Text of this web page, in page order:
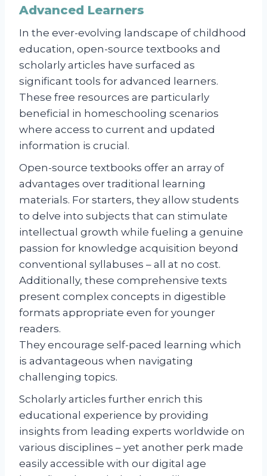
Advanced Learners
In the ever-evolving landscape of childhood
education, open-source textbooks and
scholarly articles have surfaced as
significant tools for advanced learners.
These free resources are particularly
beneficial in homeschooling scenarios
where access to current and updated
information is crucial.
Open-source textbooks offer an array of
advantages over traditional learning
materials. For starters, they allow students
to delve into subjects that can stimulate
intellectual growth while fueling a genuine
passion for knowledge acquisition beyond
conventional syllabuses – all at no cost.
Additionally, these comprehensive texts
present complex concepts in digestible
formats appropriate even for younger
readers.
They encourage self-paced learning which
is advantageous when navigating
challenging topics.
Scholarly articles further enrich this
educational experience by providing
insights from leading experts worldwide on
various disciplines – yet another perk made
easily accessible with our digital age